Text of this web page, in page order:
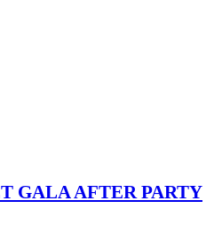
GALA AFTER PARTY